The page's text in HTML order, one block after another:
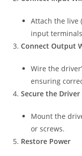
Attach the live
input
Connect Output
Wire the
ensuring
Secure the Driver
Mount the
or screws.
Restore Power